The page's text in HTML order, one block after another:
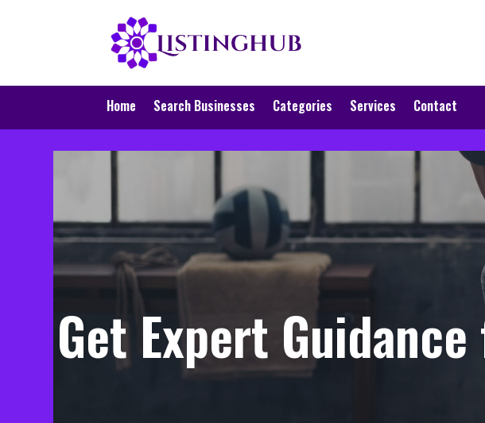
Home Search Businesses Categories Services Contact
Get Expert